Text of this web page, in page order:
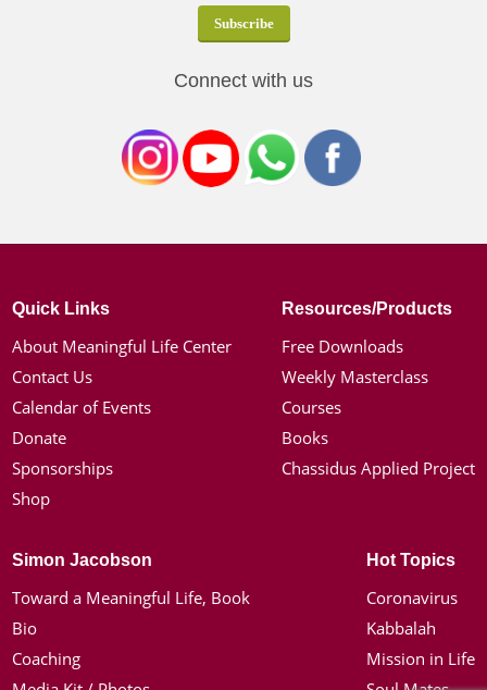
Connect with us
Quick Links
About Meaningful Life Center
Contact Us
Calendar of Events
Donate
Sponsorships
Shop
Resources/Products
Free Downloads
Weekly Masterclass
Courses
Books
Chassidus Applied Project
Simon Jacobson
Toward a Meaningful Life, Book
Bio
Coaching
Hot Topics
Coronavirus
Kabbalah
Mission in Life